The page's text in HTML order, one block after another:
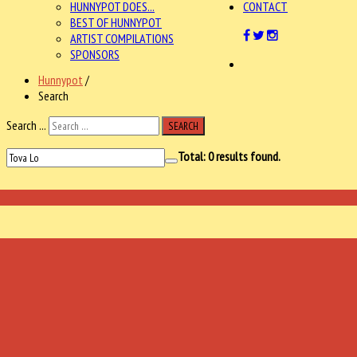
HUNNYPOT DOES...
BEST OF HUNNYPOT
ARTIST COMPILATIONS
SPONSORS
CONTACT
Hunnypot /
Search
Search ...
SEARCH
Total:0results found.